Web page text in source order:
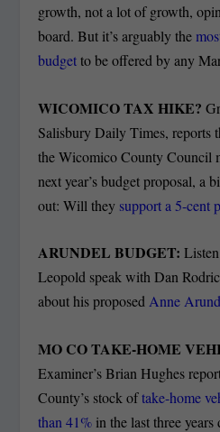
growth, not a lot of growth,
board. But it’s arguably the
budgetto be offered by any
WICOMICO TAX HIKE?
Salisbury Daily Times, reports
the Wicomico County Council
next year’s budget proposal, a
out: Will they support a 5-cent
ARUNDEL BUDGET:
Leopold speak with Dan
about his proposed Anne
MO CO TAKE-HOME
Examiner’s Brian Hughes
County’s stock oftake-home
than 41% in the last three